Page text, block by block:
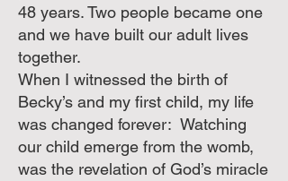
48 years. Two people became one
and we have built our adult lives
together.
When I witnessed the birth of
Becky’s and my first child, my life
was changed forever: Watching
our child emerge from the womb,
was the revelation of God’s miracle